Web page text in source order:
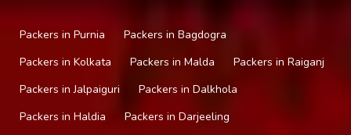
Packers in Purnia
Packers in Bagdogra
Packers in Kolkata
Packers in Malda
Packers in Raiganj
Packers in Jalpaiguri
Packers in Dalkhola
Packers in Haldia
Packers in Darjeeling